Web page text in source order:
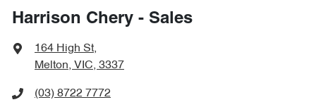
Harrison Chery - Sales
164 High St,
Melton, VIC, 3337
(03) 8722 7772